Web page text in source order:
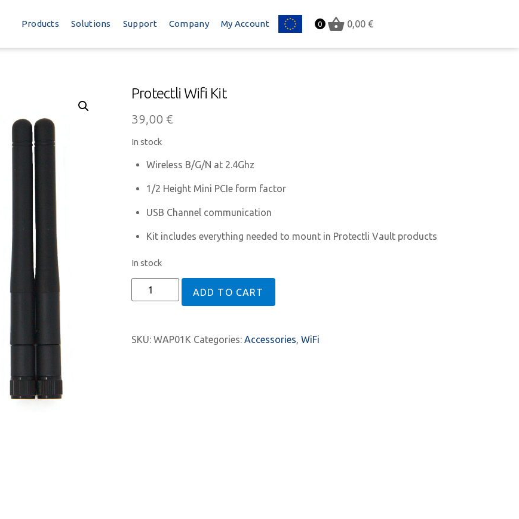
Products Solutions Support Company My Account EU 0 0,00 €
Protectli Wifi Kit
39,00 €
In stock
Wireless B/G/N at 2.4Ghz
1/2 Height Mini PCIe form factor
USB Channel communication
Kit includes everything needed to mount in Protectli Vault products
In stock
ADD TO CART
SKU: WAP01K Categories: Accessories, WiFi